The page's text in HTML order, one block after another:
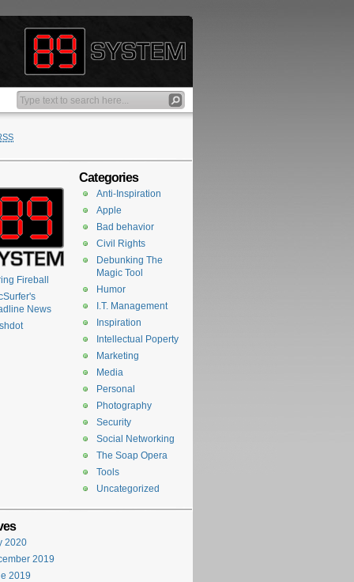
Categories
Anti-Inspiration
Apple
Bad behavior
Civil Rights
Debunking The
Magic Tool
Humor
I.T. Management
Inspiration
Intellectual Poperty
Marketing
Media
Personal
Photography
Security
Social Networking
The Soap Opera
Tools
Uncategorized
Fireball
News
2020
2019
2019